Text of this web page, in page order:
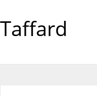
Taffard